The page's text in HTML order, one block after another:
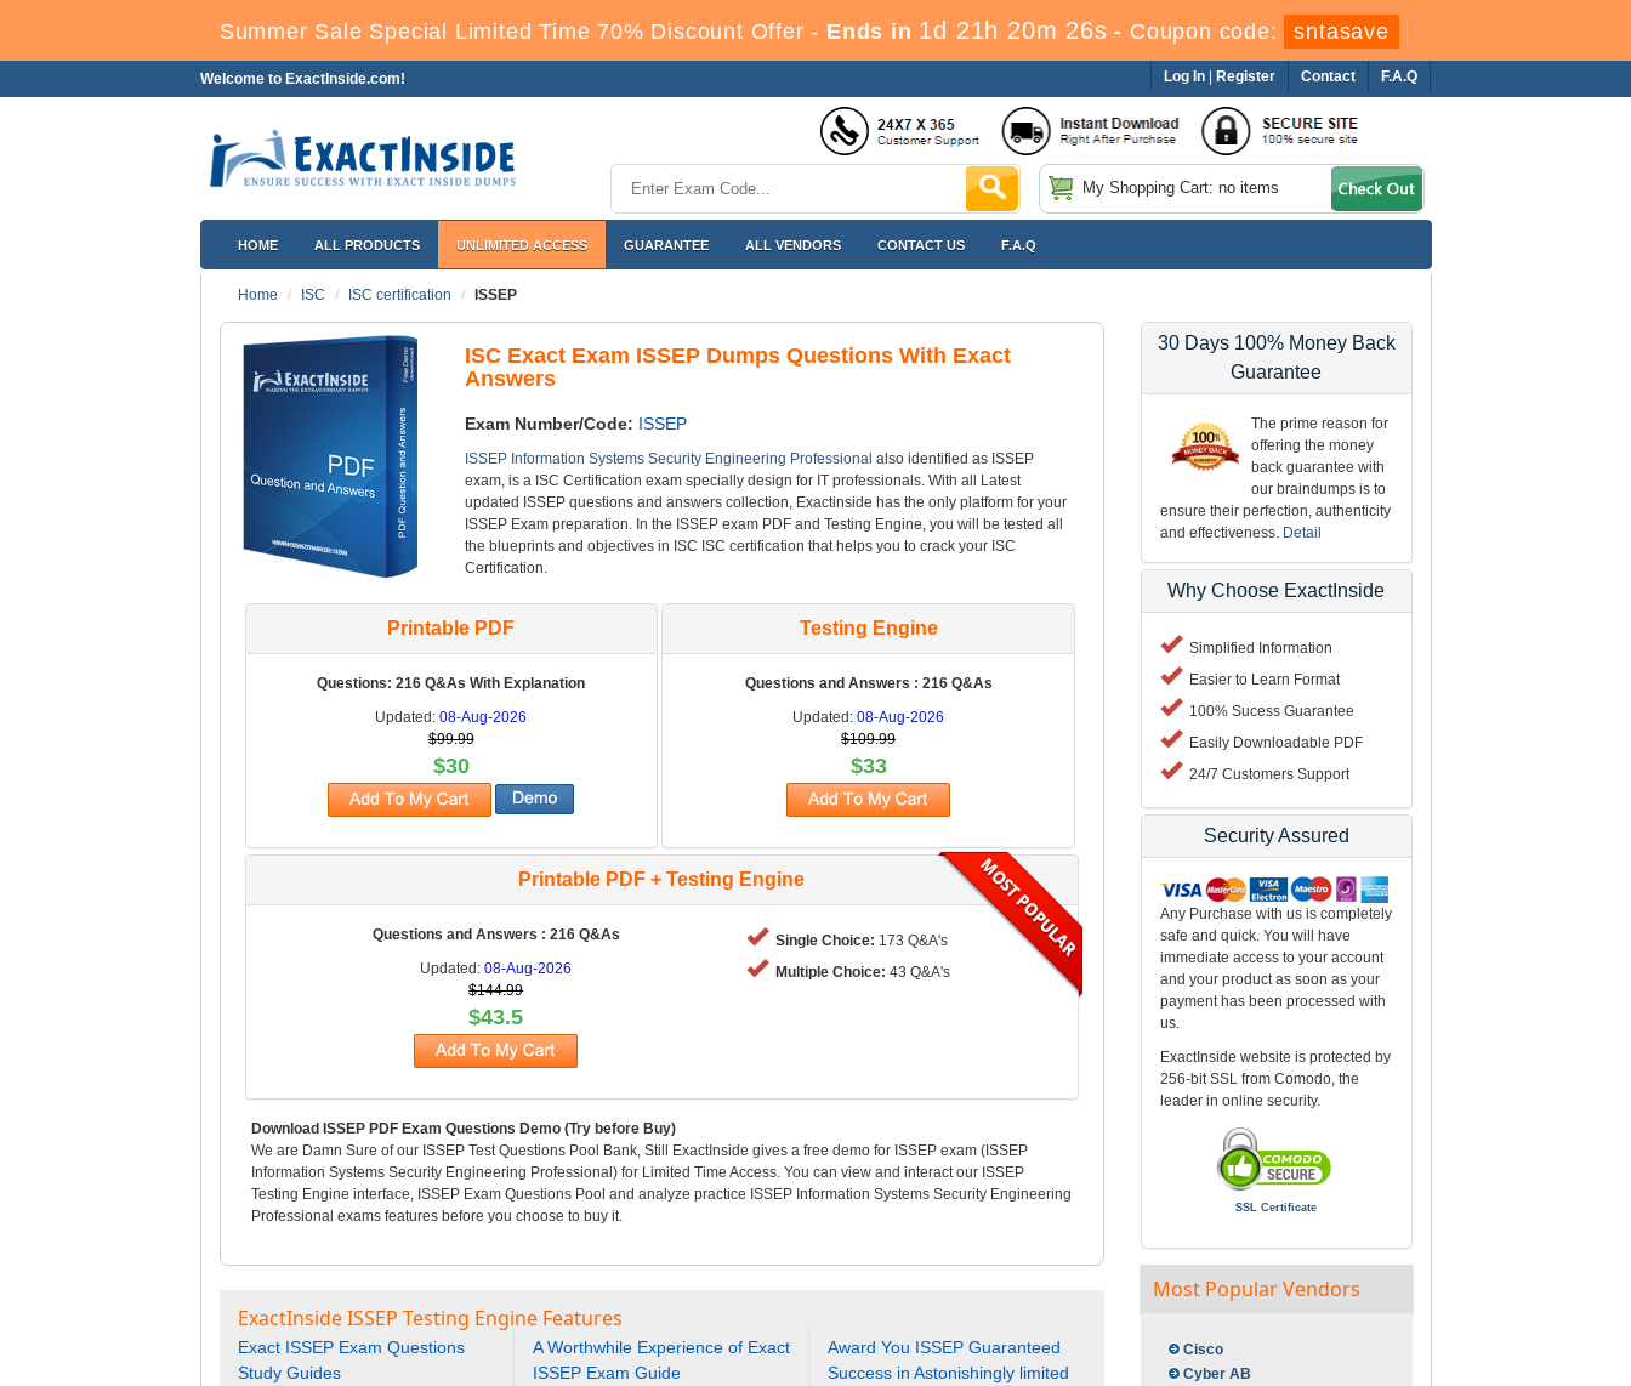
Summer Sale Special Limited Time 70% Discount Offer - Ends in 1d 21h 20m 25s - Coupon code: sntasave
Welcome to ExactInside.com! F.A.Q
Contact
Log In Register
My Shopping Cart: no items
HOME ALL PRODUCTS UNLIMITED ACCESS GUARANTEE ALL VENDORS CONTACT US F.A.Q
Home ISC ISC certification ISSEP
ISC Exact Exam ISSEP Dumps Questions With Exact
Answers
Exam Number/Code: ISSEP
ISSEP Information Systems Security Engineering Professional also identified as ISSEP
exam, is a ISC Certification exam specially design for IT professionals. With all Latest
updated ISSEP questions and answers collection, Exactinside has the only platform for your
ISSEP Exam preparation. In the ISSEP exam PDF and Testing Engine, you will be tested all
the blueprints and objectives in ISC ISC certification that helps you to crack your ISC
Certification.
Printable PDF
Questions: 216 Q&As With Explanation
Updated:08-Aug-2026
$99.99
$30
Testing Engine
Questions and Answers : 216 Q&As
Updated:08-Aug-2026
$109.99
$33
Printable PDF + Testing Engine
Questions and Answers : 216 Q&As
Updated:08-Aug-2026
$144.99
$43.5
Single Choice: 173 Q&A's
Multiple Choice: 43 Q&A's
Download ISSEP PDF Exam Questions Demo (Try before Buy)
We are Damn Sure of our ISSEP Test Questions Pool Bank, Still ExactInside gives a free demo for ISSEP exam (ISSEP
Information Systems Security Engineering Professional) for Limited Time Access. You can view and interact our ISSEP
Testing Engine interface, ISSEP Exam Questions Pool and analyze practice ISSEP Information Systems Security Engineering
Professional exams features before you choose to buy it.
ExactInside ISSEP Testing Engine Features
Exact ISSEP Exam Questions
Study Guides
A Worthwhile Experience of Exact
ISSEP Exam Guide
Award You ISSEP Guaranteed
Success in Astonishingly limited
30 Days 100% Money Back
Guarantee
The prime reason for
offering the money
back guarantee with
our braindumps is to
ensure their perfection, authenticity
and effectiveness. Detail
Why Choose ExactInside
Simplified Information
Easier to Learn Format
100% Sucess Guarantee
Easily Downloadable PDF
24/7 Customers Support
Security Assured
Any Purchase with us is completely
safe and quick. You will have
immediate access to your account
and your product as soon as your
payment has been processed with
us.
ExactInside website is protected by
256-bit SSL from Comodo, the
leader in online security.
SSL Certificate
Most Popular Vendors
Cisco
Cyber AB